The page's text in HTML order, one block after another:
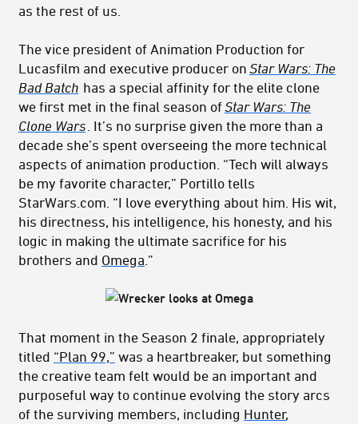
as the rest of us.
The vice president of Animation Production for
Lucasfilm and executive producer onStar Wars: The
Bad Batch has a special affinity for the elite clone
we first met in the final season ofStar Wars: The
Clone Wars . It’s no surprise given the more than a
decade she’s spent overseeing the more technical
aspects of animation production. “Tech will always
be my favorite character,” Portillo tells
StarWars.com. “I love everything about him. His wit,
his directness, his intelligence, his honesty, and his
logic in making the ultimate sacrifice for his
brothers and Omega .”
That moment in the Season 2 finale, appropriately
titled “Plan 99,” was a heartbreaker, but something
the creative team felt would be an important and
purposeful way to continue evolving the story arcs
of the surviving members, including Hunter,